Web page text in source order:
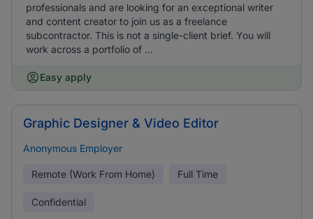
professionals and are looking for an exceptional writer
and content creator to join us as a freelance
subcontractor. This is not a single-client brief. You will
work across a portfolio of ...
Easy apply
Graphic Designer & Video Editor
Anonymous Employer
Remote (Work From Home) Full Time
Confidential